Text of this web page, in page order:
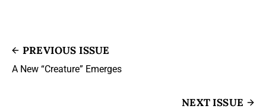
PREVIOUS ISSUE
A New “Creature” Emerges
NEXT ISSUE